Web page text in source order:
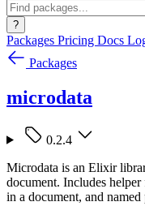
?
Packages Pricing Docs
Packages
microdata
0.2.4
Microdata is an Elixir
document. Includes
in a document, and